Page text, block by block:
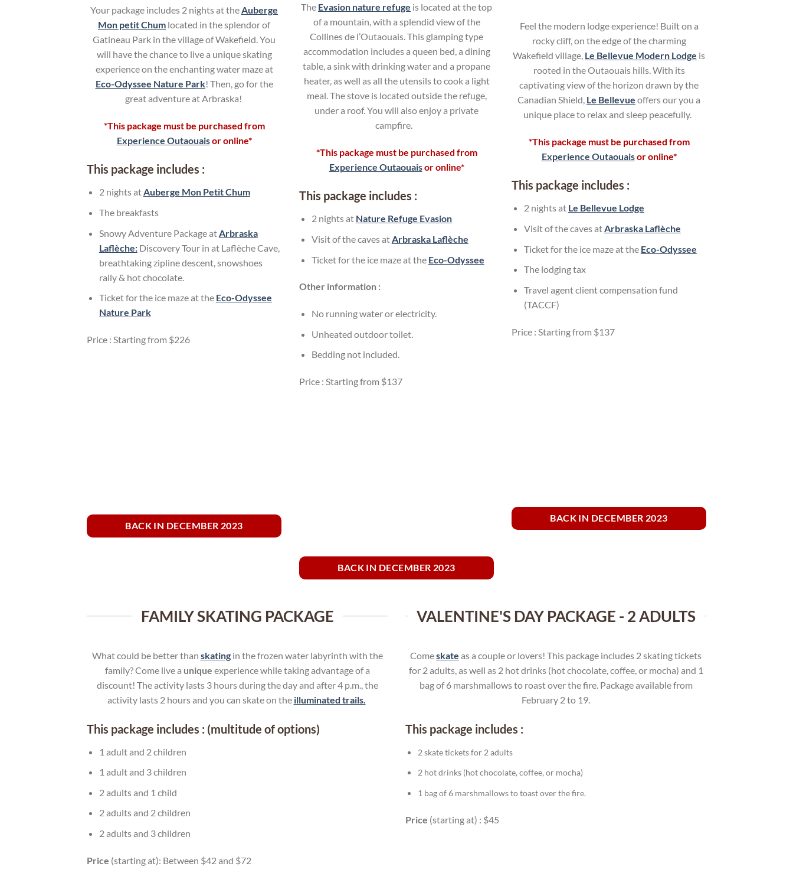
Your package includes 2 nights at the Auberge
Mon petit Chum located in the splendor of
Gatineau Park in the village of Wakefield. You
will have the chance to live a unique skating
experience on the enchanting water maze at
Eco-Odyssee Nature Park! Then, go for the
great adventure at Arbraska!
*This package must be purchased from
Experience Outaouaisor online*
This package includes :
2 nights atAuberge Mon Petit Chum
The breakfasts
Snowy Adventure Package at Arbraska
Laflèche:Discovery Tour in at Laflèche Cave,
breathtaking zipline descent, snowshoes
rally & hot chocolate.
Ticket for the ice maze at the Eco-Odyssee
Nature Park
Price : Starting from $226
BACK IN DECEMBER 2023
The Evasion nature refuge is located at the top
of a mountain, with a splendid view of the
Collines de l’Outaouais. This glamping type
accommodation includes a queen bed, a dining
table, a sink with drinking water and a propane
heater, as well as all the utensils to cook a light
meal. The stove is located outside the refuge,
under a roof. You will also enjoy a private
campfire.
*This package must be purchased from
Experience Outaouaisor online*
This package includes :
2 nights at Nature Refuge Evasion
Visit of the caves atArbraska Laflèche
Ticket for the ice maze at the Eco-Odyssee
Other information :
No running water or electricity.
Unheated outdoor toilet.
Bedding not included.
Price : Starting from $137
BACK IN DECEMBER 2023
Feel the modern lodge experience! Built on a
rocky cliff, on the edge of the charming
Wakefield village, Le Bellevue Modern Lodge is
rooted in the Outaouais hills. With its
captivating view of the horizon drawn by the
Canadian Shield, Le Bellevue offers our you a
unique place to relax and sleep peacefully.
*This package must be purchased from
Experience Outaouaisor online*
This package includes :
2 nights at Le Bellevue Lodge
Visit of the caves atArbraska Laflèche
Ticket for the ice maze at the Eco-Odyssee
The lodging tax
Travel agent client compensation fund
(TACCF)
Price : Starting from $137
BACK IN DECEMBER 2023
FAMILY SKATING PACKAGE
What could be better than skatingin the frozen water labyrinth with the
family? Come live a unique experience while taking advantage of a
discount! The activity lasts 3 hours during the day and after 4 p.m., the
activity lasts 2 hours and you can skate on the illuminated trails.
This package includes : (multitude of options)
1 adult and 2 children
1 adult and 3 children
2 adults and 1 child
2 adults and 2 children
2 adults and 3 children
Price (starting at): Between $42 and $72
VALENTINE'S DAY PACKAGE - 2 ADULTS
Comeskate as a couple or lovers! This package includes 2 skating tickets
for 2 adults, as well as 2 hot drinks (hot chocolate, coffee, or mocha) and 1
bag of 6 marshmallows to roast over the fire. Package available from
February 2 to 19.
This package includes :
2 skate tickets for 2 adults
2 hot drinks (hot chocolate, coffee, or mocha)
1 bag of 6 marshmallows to toast over the fire.
Price (starting at) : $45